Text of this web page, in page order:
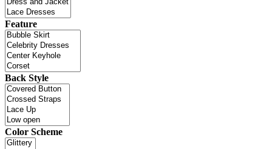
Feature
Back Style
Color Scheme